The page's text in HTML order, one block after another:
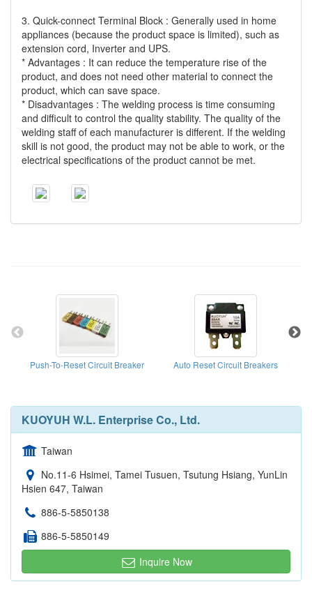
3. Quick-connect Terminal Block : Generally used in home
appliances (because the product space is limited), such as
extension cord, Inverter and UPS.
* Advantages : It can reduce the temperature rise of the
product, and does not need other material to connect the
product, which can save space.
* Disadvantages : The welding process is time consuming
and difficult to control the quality stability. The quality of the
welding staff of each manufacturer is different. If the welding
skill is not good, the product may not be able to work, or the
electrical specifications of the product cannot be met.
Push-To-Reset Circuit Breaker Auto Reset Circuit Breakers
KUOYUH W.L. Enterprise Co., Ltd.
Taiwan
No.11-6 Hsimei, Tamei Tusuen, Tsutung Hsiang, YunLin
Hsien 647, Taiwan
886-5-5850138
886-5-5850149
Inquire Now